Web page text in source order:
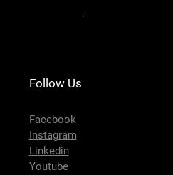
Price
€650.00
Follow Us
Facebook
Instagram
Linkedin
Youtube